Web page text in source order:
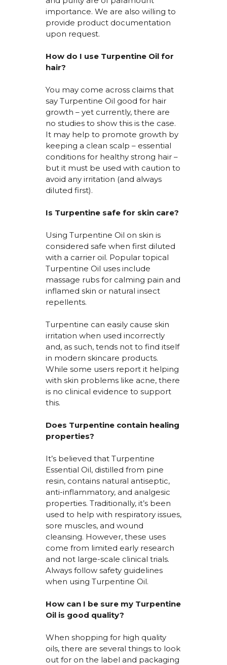
importance. We are also willing to
provide product documentation
upon request.
How do I use Turpentine Oil for
hair?
You may come across claims that
say Turpentine Oil good for hair
growth – yet currently, there are
no studies to show this is the case.
It may help to promote growth by
keeping a clean scalp – essential
conditions for healthy strong hair –
but it must be used with caution to
avoid any irritation (and always
diluted first).
Is Turpentine safe for skin care?
Using Turpentine Oil on skin is
considered safe when first diluted
with a carrier oil. Popular topical
Turpentine Oil uses include
massage rubs for calming pain and
inflamed skin or natural insect
repellents.
Turpentine can easily cause skin
irritation when used incorrectly
and, as such, tends not to find itself
in modern skincare products.
While some users report it helping
with skin problems like acne, there
is no clinical evidence to support
this.
Does Turpentine containhealing
properties?
It’sbelieved that Turpentine
Essential Oil, distilled from pine
resin, containsnatural antiseptic,
anti-inflammatory, and analgesic
properties. Traditionally, it’sbeen
used to help with respiratory issues,
sore muscles, and wound
cleansing. However, these uses
come from limited early research
and not large-scale clinical trials.
Always follow safety guidelines
when using Turpentine Oil.
How can I be sure my Turpentine
Oil is good quality?
When shopping for high quality
oils, there are several things to look
out for on the label and packaging